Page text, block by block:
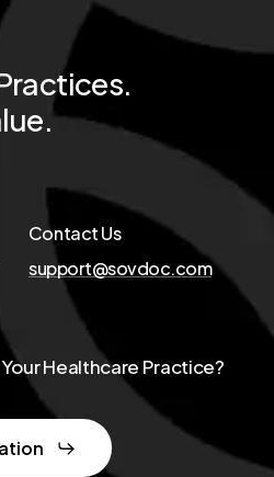
Contact Us
support@sovdoc.com
Healthcare Practice?